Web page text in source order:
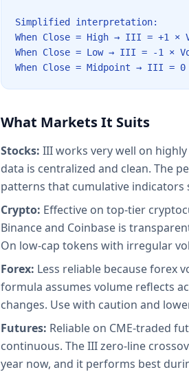
Simplified interpretation:
When Close = High → III = +1 ×
When Close = Low → III = -1 ×
When Close = Midpoint → III =
What Markets It Suits
Stocks: III works very well on highly
data is centralized and clean. The
patterns that cumulative indicators
Crypto: Effective on top-tier
Binance and Coinbase is
On low-cap tokens with irregular
Forex: Less reliable because forex
formula assumes volume reflects
changes. Use with caution and
Futures: Reliable on CME-traded
continuous. The III zero-line
year now, and it performs best